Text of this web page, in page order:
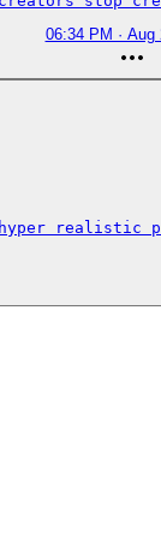
06:34 PM · Aug
realistic